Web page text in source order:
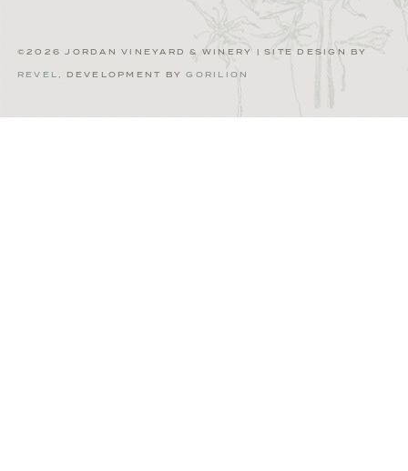
©2026 JORDAN VINEYARD & WINERY | SITE DESIGN BY
REVEL, DEVELOPMENT BYGORILION